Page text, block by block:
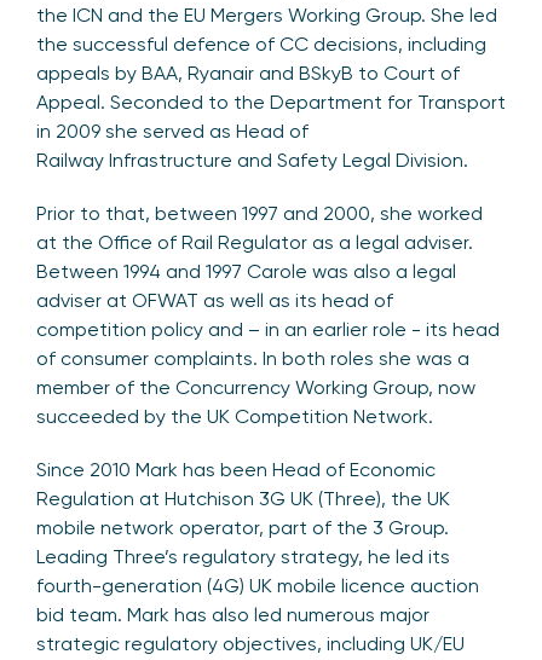
the ICN and the EU Mergers Working Group. She led
the successful defence of CC decisions, including
appeals by BAA, Ryanair and BSkyB to Court of
Appeal. Seconded to the Department for Transport
in 2009 she served as Head of
Railway Infrastructure and Safety Legal Division.
Prior to that, between 1997 and 2000, she worked
at the Office of Rail Regulator as a legal adviser.
Between 1994 and 1997 Carole was also a legal
adviser at OFWAT as well as its head of
competition policy and – in an earlier role - its head
of consumer complaints. In both roles she was a
member of the Concurrency Working Group, now
succeeded by the UK Competition Network.
Since 2010 Mark has been Head of Economic
Regulation at Hutchison 3G UK (Three), the UK
mobile network operator, part of the 3 Group.
Leading Three’s regulatory strategy, he led its
fourth-generation (4G) UK mobile licence auction
bid team. Mark has also led numerous major
strategic regulatory objectives, including UK/EU